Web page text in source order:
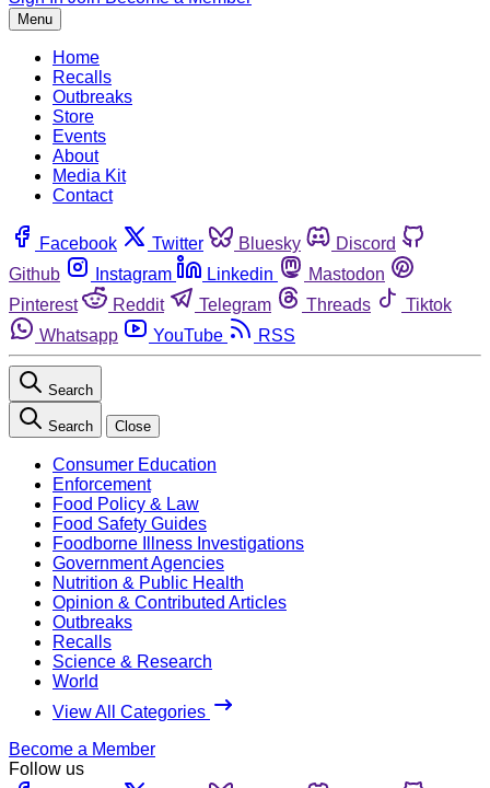
Menu
Home
Recalls
Outbreaks
Store
Events
About
Media Kit
Contact
Facebook Twitter Bluesky
Discord
Github
Instagram Linkedin
Mastodon
Pinterest
Reddit Telegram Threads
Tiktok
Whatsapp
YouTube RSS
Search
Search Close
Consumer Education
Enforcement
Food Policy & Law
Food Safety Guides
Foodborne Illness Investigations
Government Agencies
Nutrition & Public Health
Opinion & Contributed Articles
Outbreaks
Recalls
Science & Research
World
View All Categories
Become a Member
Follow us